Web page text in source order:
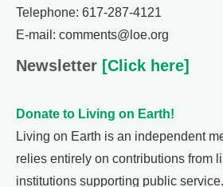
Telephone: 617-287-4121
E-mail: comments@loe.org
Newsletter [Click here]
Donate to Living on Earth!
Living on Earth is an independent
relies entirely on contributions from
institutions supporting public